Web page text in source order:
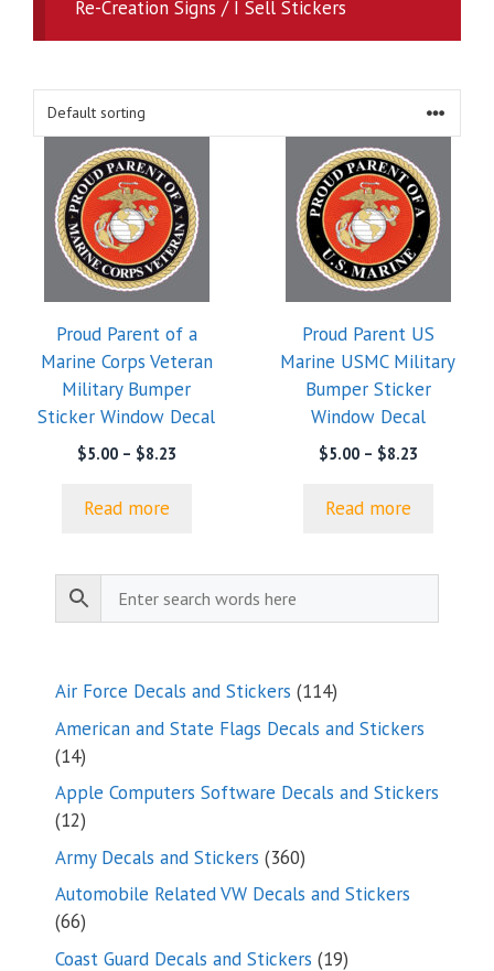
Re-Creation Signs / I Sell Stickers
Proud Parent of a
Marine Corps Veteran
Military Bumper
Sticker Window Decal
$5.00 – $8.23Price
Read more
Proud Parent US
Marine USMC Military
Bumper Sticker
Window Decal
$5.00 – $8.23Price
Read more
Air Force Decals and Stickers 114114
products
American and State Flags Decals and Stickers
1414
products
Apple Computers Software Decals and Stickers
1212
products
Army Decals and Stickers 360360
products
Automobile Related VW Decals and Stickers
6666
products
Coast Guard Decals and Stickers 1919